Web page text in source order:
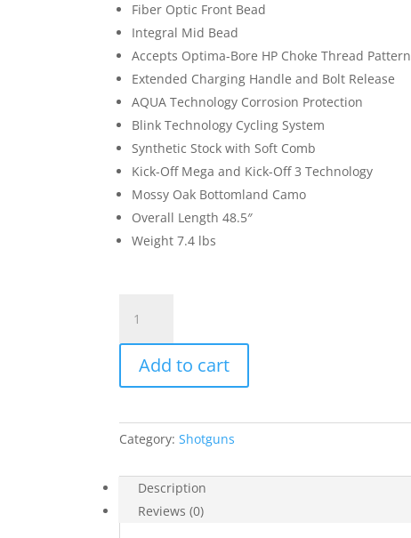
Fiber Optic Front Bead
Integral Mid Bead
Accepts Optima-Bore HP Choke Thread Pattern
Extended Charging Handle and Bolt Release
AQUA Technology Corrosion Protection
Blink Technology Cycling System
Synthetic Stock with Soft Comb
Kick-Off Mega and Kick-Off 3 Technology
Mossy Oak Bottomland Camo
Overall Length 48.5″
Weight 7.4 lbs
A400
Xtreme
Plus
KO
Handed
12
Semi
Auto
Shotgun
Add to cart
Category:Shotguns
Description
Reviews (0)